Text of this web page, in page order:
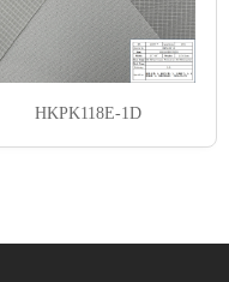
HKPK118E-1D